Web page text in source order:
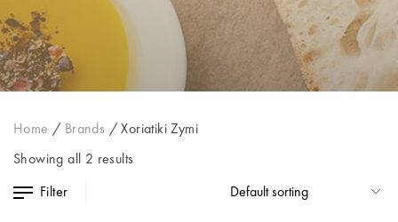
Home / Brands /Xoriatiki Zymi
Showing all 2 results
Filter